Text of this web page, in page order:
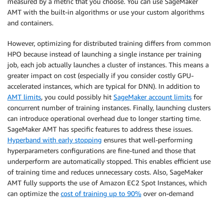
AMT with the built-in algorithms or use your custom algorithms
and containers.
However, optimizing for distributed training differs from common
HPO because instead of launching a single instance per training
job, each job actually launches a cluster of instances. This means a
greater impact on cost (especially if you consider costly GPU-
accelerated instances, which are typical for DNN). In addition to
AMT limits, you could possibly hit SageMaker account limits for
concurrent number of training instances. Finally, launching clusters
can introduce operational overhead due to longer starting time.
SageMaker AMT has specific features to address these issues.
Hyperband with early stopping ensures that well-performing
hyperparameters configurations are fine-tuned and those that
underperform are automatically stopped. This enables efficient use
of training time and reduces unnecessary costs. Also, SageMaker
AMT fully supports the use of Amazon EC2 Spot Instances, which
can optimize the cost of training up to 90% over on-demand